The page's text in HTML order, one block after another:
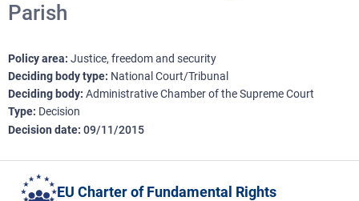
Parish
Policy area Justice, freedom and security
Deciding body type National Court/Tribunal
Deciding body Administrative Chamber of the Supreme Court
Type Decision
Decision date 09/11/2015
EU Charter of Fundamental Rights